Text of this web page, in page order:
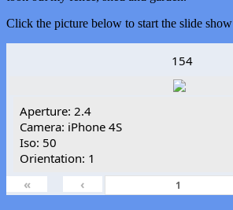
Click the picture below to start the slide show
154
Aperture: 2.4
Camera: iPhone 4S
Iso: 50
Orientation: 1
«
‹